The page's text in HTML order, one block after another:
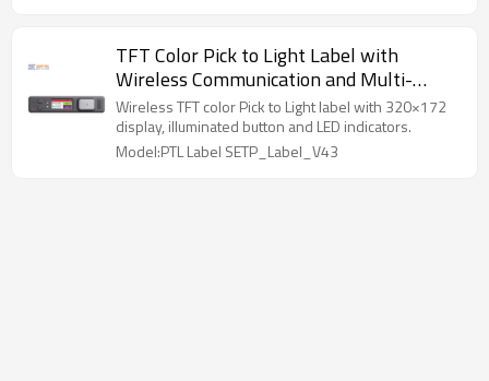
TFT Color Pick to Light Label with
Wireless Communication and Multi-
Button Confirmation
Wireless TFT color Pick to Light label with 320×172
display, illuminated button and LED indicators.
Model:PTL Label SETP_Label_V43